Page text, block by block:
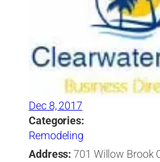
Dec 8, 2017
Categories:
Remodeling
Address: 701 Willow Brook